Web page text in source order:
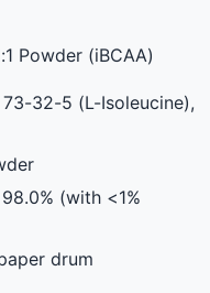
Powder (iBCAA)
32-5 (L-Isoleucine),
(with <1%
drum